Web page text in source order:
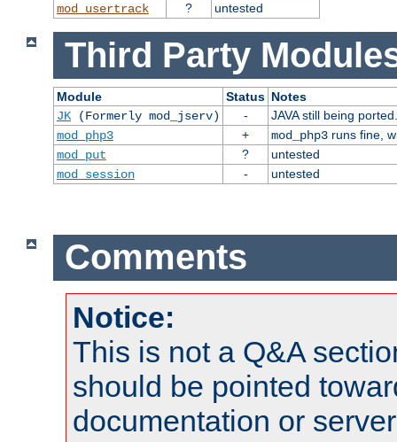
mod_usertrack
? untested
Third Party
Module Status Notes
JK(Formerly mod_jserv) -
JAVA still being ported.
mod_php3
+ mod_php3runs fine,
mod_put
?
untested
mod_session
- untested
Comments
Notice:
This is not a Q&A
should be pointed
documentation or